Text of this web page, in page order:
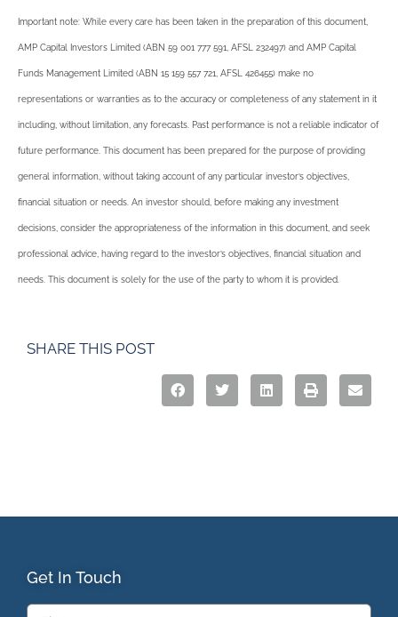
Important note: While every care has been taken in the preparation of this document,
AMP Capital Investors Limited (ABN 59 001 777 591, AFSL 232497) and AMP Capital
Funds Management Limited (ABN 15 159 557 721, AFSL 426455) make no
representations or warranties as to the accuracy or completeness of any statement in it
including, without limitation, any forecasts. Past performance is not a reliable indicator of
future performance. This document has been prepared for the purpose of providing
general information, without taking account of any particular investor’s objectives,
financial situation or needs. An investor should, before making any investment
decisions, consider the appropriateness of the information in this document, and seek
professional advice, having regard to the investor’s objectives, financial situation and
needs. This document is solely for the use of the party to whom it is provided.
SHARE THIS POST
Get In Touch